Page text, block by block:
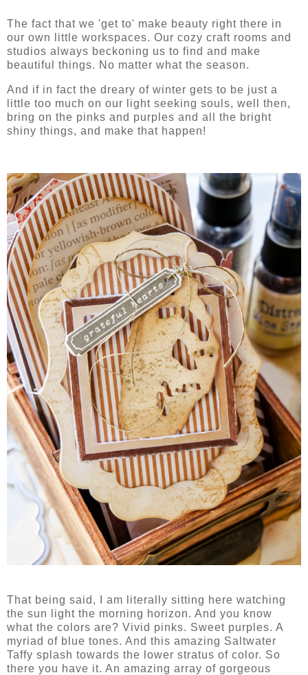
The fact that we 'get to' make beauty right there in
our own little workspaces. Our cozy craft rooms and
studios always beckoning us to find and make
beautiful things. No matter what the season.
And if in fact the dreary of winter gets to be just a
little too much on our light seeking souls, well then,
bring on the pinks and purples and all the bright
shiny things, and make that happen!
That being said, I am literally sitting here watching
the sun light the morning horizon. And you know
what the colors are? Vivid pinks. Sweet purples. A
myriad of blue tones. And this amazing Saltwater
Taffy splash towards the lower stratus of color. So
there you have it. An amazing array of gorgeous